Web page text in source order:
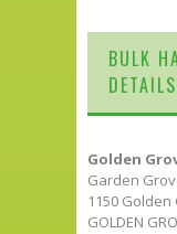
BULK
DETAILS
Golden
Garden
1150
GOLDEN